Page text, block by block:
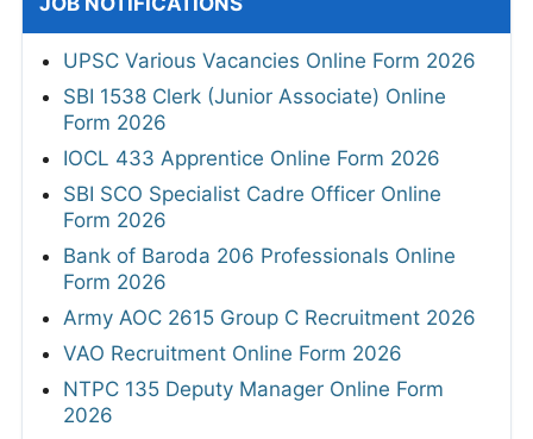
UPSC Various Vacancies Online Form 2026
SBI 1538 Clerk (Junior Associate) Online
Form 2026
IOCL 433 Apprentice Online Form 2026
SBI SCO Specialist Cadre Officer Online
Form 2026
Bank of Baroda 206 Professionals Online
Form 2026
Army AOC 2615 Group C Recruitment 2026
VAO Recruitment Online Form 2026
NTPC 135 Deputy Manager Online Form
2026